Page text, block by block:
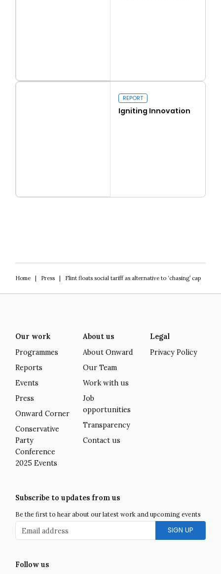
Real conservatism
REPORT
Igniting Innovation
Home| Press| Flint floats social tariff as alternative to ‘chasing’ cap
Our work
Programmes
Reports
Events
Press
Onward Corner
Conservative
Party
Conference
2025 Events
About us
About Onward
Our Team
Work with us
Job
opportunities
Transparency
Contact us
Legal
Privacy Policy
Subscribe to updates from us
Be the first to hear about our latest work and upcoming events
Email address
Follow us